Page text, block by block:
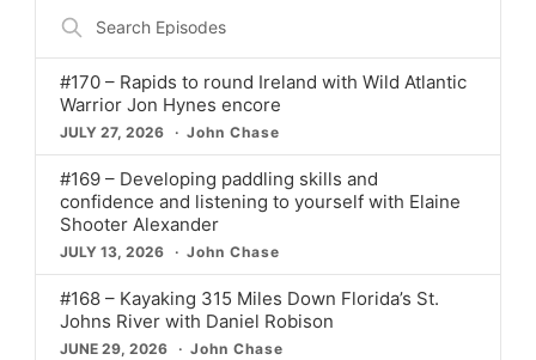
Search
Episodes
#170 – Rapids to round Ireland with Wild Atlantic
Warrior Jon Hynes encore
JULY 27, 2026 John Chase
#169 – Developing paddling skills and
confidence and listening to yourself with Elaine
Shooter Alexander
JULY 13, 2026 John Chase
#168 – Kayaking 315 Miles Down Florida’s St.
Johns River with Daniel Robison
JUNE 29, 2026 John Chase